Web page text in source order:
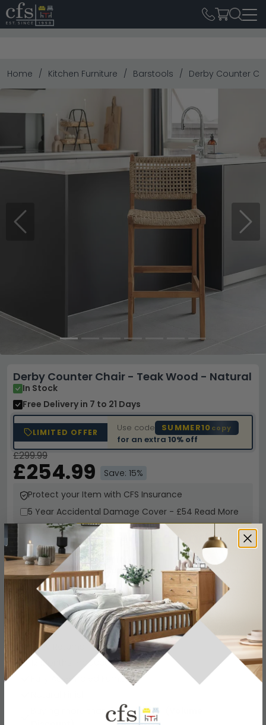
Home Kitchen Furniture Barstools Derby Counter
Previous Next
Derby Counter Chair - Teak Wood - Natural
In Stock
Free Delivery in 7 to 21 Days
LIMITED OFFER Use code SUMMER10 copy
for an extra10% off
£299.99
£254.99
Save: 15%
Protect your Item with CFS Insurance
5 Year Accidental Damage Cover - £54 Read More
+ Add To Cart
View allHouse Nordic Furniture
View allHouse Nordic Furniture Bar Tables and Stools
CALL
CHAT
Other Info
Easy Returns
12 Months Product Guarantee
Fully Assembled Furniture
Buying more than 2 products?